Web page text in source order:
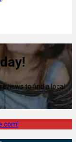
to find a local